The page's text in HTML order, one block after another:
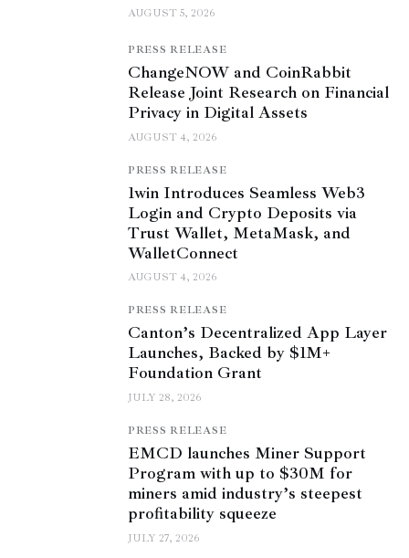
AUGUST 5, 2026
PRESS RELEASE
ChangeNOW and CoinRabbit
Release Joint Research on Financial
Privacy in Digital Assets
AUGUST 4, 2026
PRESS RELEASE
1win Introduces Seamless Web3
Login and Crypto Deposits via
Trust Wallet, MetaMask, and
WalletConnect
AUGUST 4, 2026
PRESS RELEASE
Canton’s Decentralized App Layer
Launches, Backed by $1M+
Foundation Grant
JULY 28, 2026
PRESS RELEASE
EMCD launches Miner Support
Program with up to $30M for
miners amid industry’s steepest
profitability squeeze
JULY 27, 2026